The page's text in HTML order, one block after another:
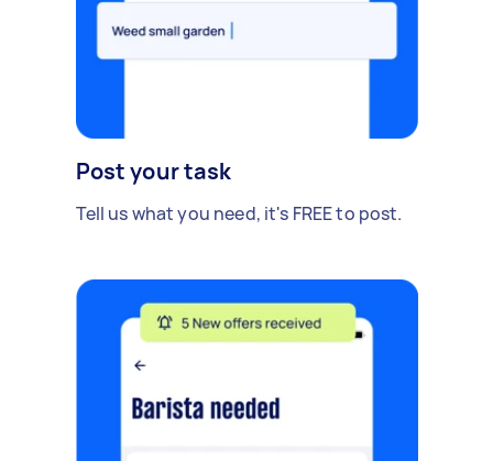
Post your task
Tell us what you need, it's FREE to post.